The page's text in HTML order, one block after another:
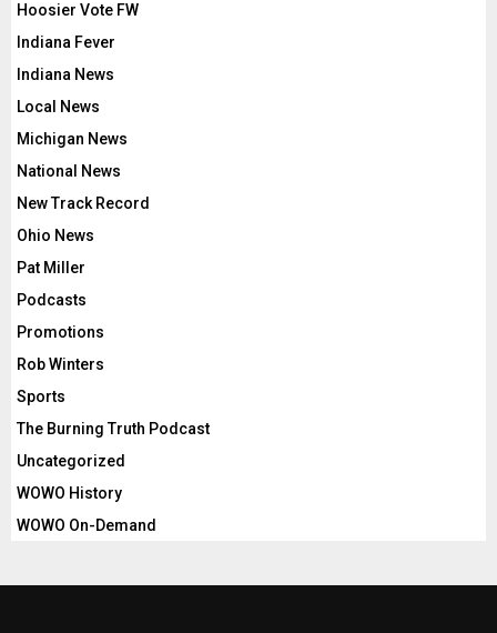
Hoosier Vote FW
Indiana Fever
Indiana News
Local News
Michigan News
National News
New Track Record
Ohio News
Pat Miller
Podcasts
Promotions
Rob Winters
Sports
The Burning Truth Podcast
Uncategorized
WOWO History
WOWO On-Demand